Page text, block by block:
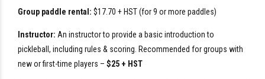
Group paddle rental: $17.70 + HST (for 9 or more paddles)
Instructor: An instructor to provide a basic introduction to
pickleball, including rules & scoring. Recommended for groups with
new or first-time players – $25 + HST